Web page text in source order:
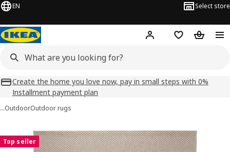
EN Select store
Hej! Log inShopping list
Create the home you love now, pay in small steps with 0%
Installment payment plan
…OutdoorOutdoor rugs
images
Top seller